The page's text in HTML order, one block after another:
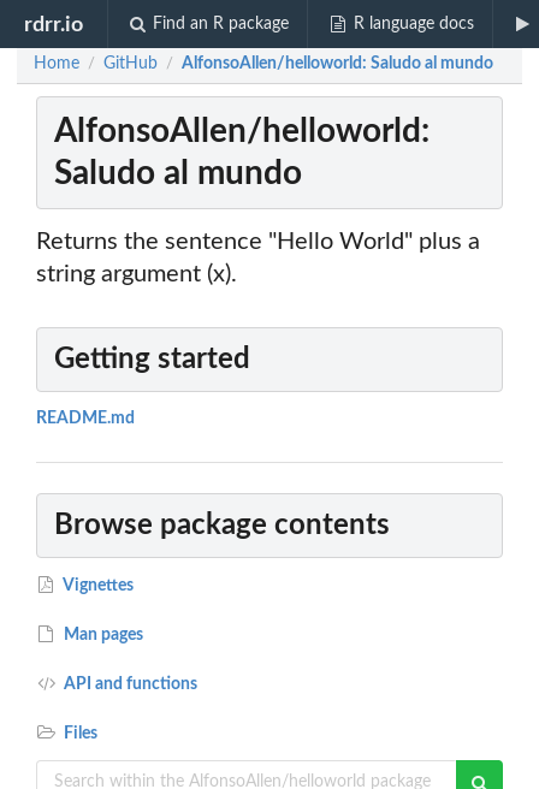
rdrr.io Find an R package R language docs
Home / GitHub / AlfonsoAllen/helloworld: Saludo al mundo
AlfonsoAllen/helloworld:
Saludo al mundo
Returns the sentence "Hello World" plus a
string argument (x).
Getting started
README.md
Browse package contents
Vignettes
Man pages
API and functions
Files